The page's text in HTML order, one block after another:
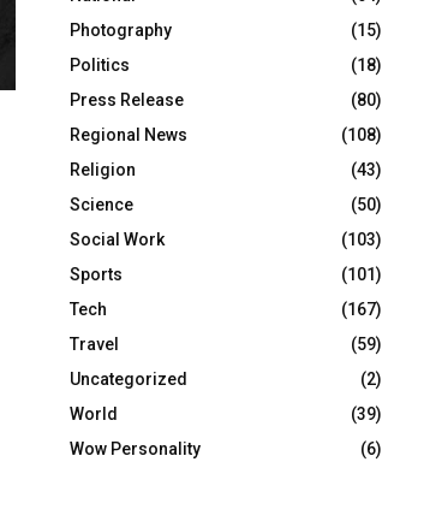
Photography
(15)
Politics
(18)
Press Release
(80)
Regional News
(108)
Religion
(43)
Science
(50)
Social Work
(103)
Sports
(101)
Tech
(167)
Travel
(59)
Uncategorized
(2)
World
(39)
Wow Personality
(6)